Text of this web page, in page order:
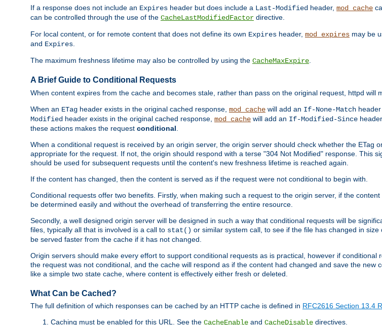
If a response does not include an Expires header but does include a Last-Modified header, mod_cache
can be controlled through the use of the CacheLastModifiedFactor directive.
For local content, or for remote content that does not define its own Expires header, mod_expires may be
and Expires
The maximum freshness lifetime may also be controlled by using the CacheMaxExpire
A Brief Guide to Conditional Requests
When content expires from the cache and becomes stale, rather than pass on the original request, httpd will
When an ETag header exists in the original cached response, mod_cache will add an If-None-Match
Modified header exists in the original cached response, mod_cache will add an If-Modified-Since
these actions makes the request conditional
When a conditional request is received by an origin server, the origin server should check whether the ETag
appropriate for the request. If not, the origin should respond with a terse "304 Not Modified" response. This
should be used for subsequent requests until the content's new freshness lifetime is reached again.
If the content has changed, then the content is served as if the request were not conditional to begin with.
Conditional requests offer two benefits. Firstly, when making such a request to the origin server, if the
be determined easily and without the overhead of transferring the entire resource.
Secondly, a well designed origin server will be designed in such a way that conditional requests will be
files, typically all that is involved is a call to stat() or similar system call, to see if the file has changed in
be served faster from the cache if it has not changed.
Origin servers should make every effort to support conditional requests as is practical, however if
the request was not conditional, and the cache will respond as if the content had changed and save the new
like a simple two state cache, where content is effectively either fresh or deleted.
What Can be Cached?
The full definition of which responses can be cached by an HTTP cache is defined in RFC2616 Section 13.4
Caching must be enabled for this URL. See the CacheEnable and CacheDisable directives.